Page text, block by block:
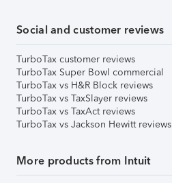
Social and customer reviews
TurboTax customer reviews
TurboTax Super Bowl commercial
TurboTax vs H&R Block reviews
TurboTax vs TaxSlayer reviews
TurboTax vs TaxAct reviews
TurboTax vs Jackson Hewitt reviews
More products from Intuit